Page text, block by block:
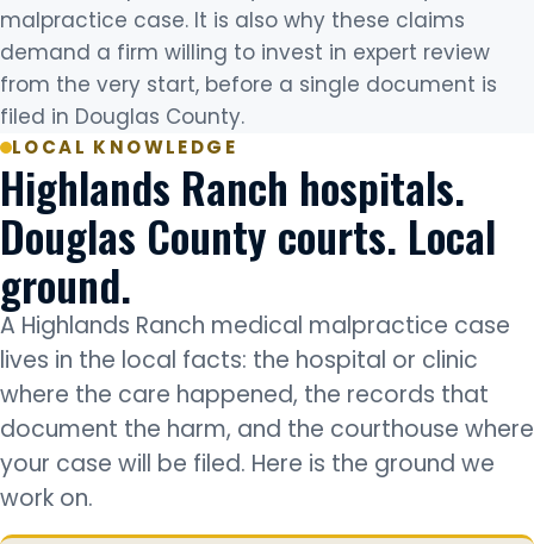
malpractice case. It is also why these claims
demand a firm willing to invest in expert review
from the very start, before a single document is
filed in Douglas County.
LOCAL KNOWLEDGE
Highlands Ranch hospitals.
Douglas County courts. Local
ground.
A Highlands Ranch medical malpractice case
lives in the local facts: the hospital or clinic
where the care happened, the records that
document the harm, and the courthouse where
your case will be filed. Here is the ground we
work on.